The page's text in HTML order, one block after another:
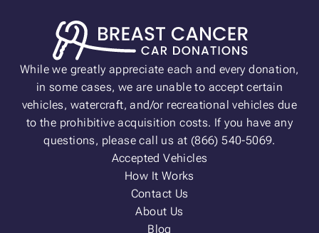
While we greatly appreciate each and every donation,
in some cases, we are unable to accept certain
vehicles, watercraft, and/or recreational vehicles due
to the prohibitive acquisition costs. If you have any
questions, please call us at (866) 540-5069.
Accepted Vehicles
How It Works
Contact Us
About Us
Blog